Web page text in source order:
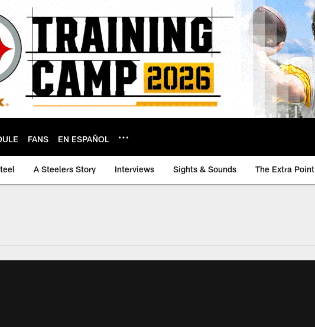
FANS EN ESPAÑOL
A Steelers Story Interviews Sights & Sounds The Extra Point